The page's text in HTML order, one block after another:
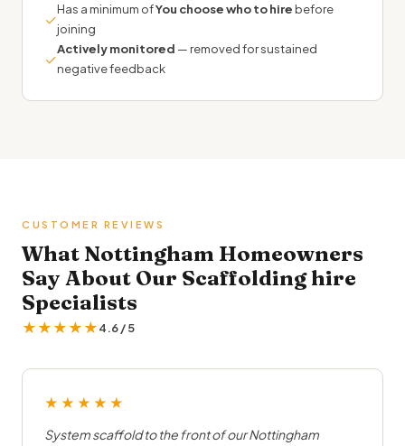
✓
Has a minimum ofYou choose who to hire before
joining
✓
Actively monitored — removed for sustained
negative feedback
CUSTOMER REVIEWS
What Nottingham Homeowners
Say About Our Scaffolding hire
Specialists
★★★★★4.6 / 5
★★★★★
System scaffold to the front of our Nottingham